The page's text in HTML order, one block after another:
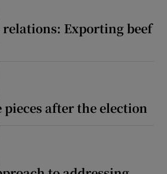
Exporting beef
after the election